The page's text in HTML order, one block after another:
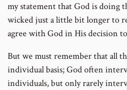
my statement that God is doing
wicked just a little bit longer to
agree with God in His decision
But we must remember that all
individual basis; God often
individuals, but only rarely